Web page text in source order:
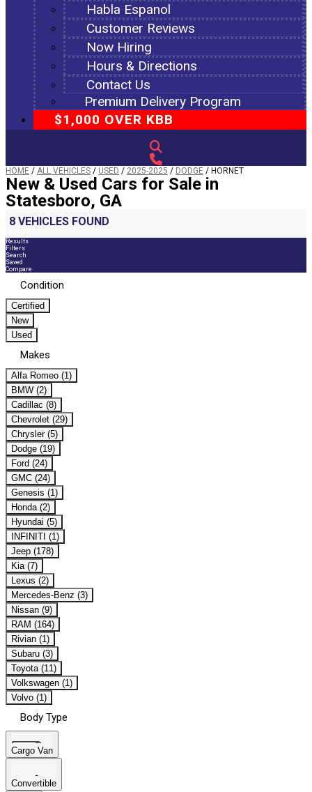
Habla Espanol
Customer Reviews
Now Hiring
Hours & Directions
Contact Us
Premium Delivery Program
$1,000 OVER KBB
HOME / ALL VEHICLES / USED / 2025-2025 / DODGE / HORNET
New & Used Cars for Sale in
Statesboro, GA
8 VEHICLES FOUND
Results
Filters
Search
Saved
Compare
Condition
Certified
New
Used
Makes
Alfa Romeo (1)
BMW (2)
Cadillac (8)
Chevrolet (29)
Chrysler (5)
Dodge (19)
Ford (24)
GMC (24)
Genesis (1)
Honda (2)
Hyundai (5)
INFINITI (1)
Jeep (178)
Kia (7)
Lexus (2)
Mercedes-Benz (3)
Nissan (9)
RAM (164)
Rivian (1)
Subaru (3)
Toyota (11)
Volkswagen (1)
Volvo (1)
Body Type
Cargo Van
Convertible